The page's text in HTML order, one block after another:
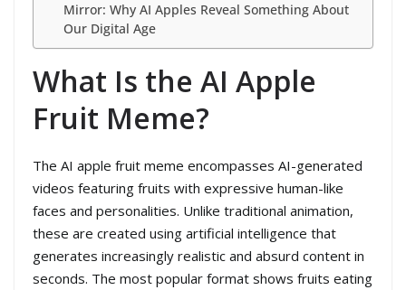
Mirror: Why AI Apples Reveal Something About
Our Digital Age
What Is the AI Apple
Fruit Meme?
The AI apple fruit meme encompasses AI-generated
videos featuring fruits with expressive human-like
faces and personalities. Unlike traditional animation,
these are created using artificial intelligence that
generates increasingly realistic and absurd content in
seconds. The most popular format shows fruits eating